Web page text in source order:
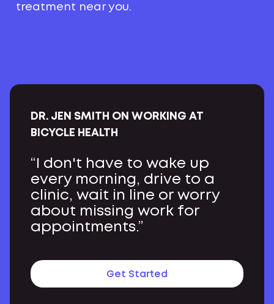
treatment near you.
DR. JEN SMITH ON WORKING AT
BICYCLE HEALTH
“I don't have to wake up
every morning, drive to a
clinic, wait in line or worry
about missing work for
appointments.”
Get Started